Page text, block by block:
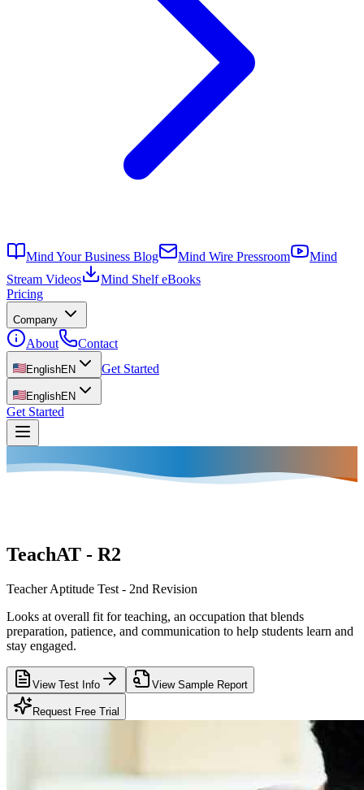
Mind Your Business Blog Mind Wire Pressroom
Mind
Stream Videos
Mind Shelf eBooks
Pricing
Company
About Contact
EnglishEN Get Started
EnglishEN
Get Started
TeachAT - R2
Teacher Aptitude Test - 2nd Revision
Looks at overall fit for teaching, an occupation that blends
preparation, patience, and communication to help students learn and
stay engaged.
View Test Info View Sample Report
Request Free Trial